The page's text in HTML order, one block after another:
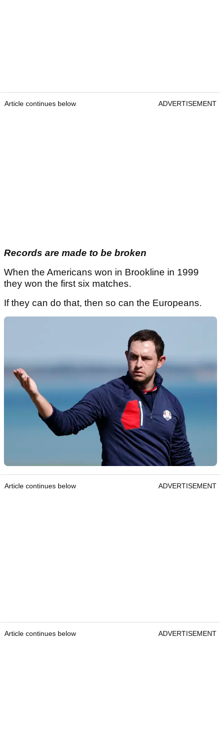
Article continues below ADVERTISEMENT
Records are made to be broken
When the Americans won in Brookline in 1999
they won the first six matches.
If they can do that, then so can the Europeans.
Article continues below ADVERTISEMENT
Article continues below ADVERTISEMENT